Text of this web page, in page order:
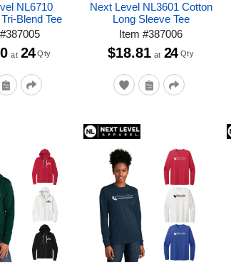
NL6710
Blend Tee
#387005
at 24 Qty
Next Level NL3601 Cotton
Long Sleeve Tee
Item#387006
$18.81 at 24 Qty